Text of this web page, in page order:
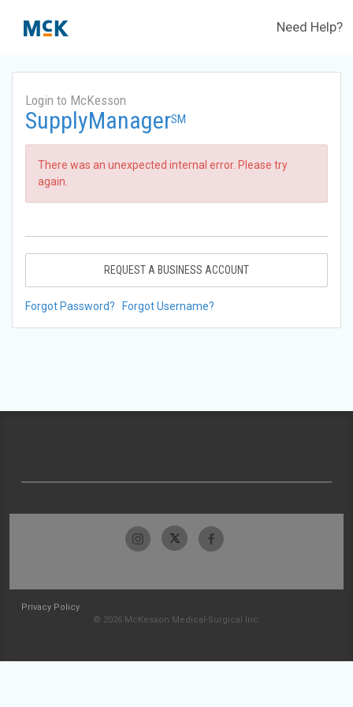
Need Help?
Login to McKesson
SupplyManagerSM
There was an unexpected internal error. Please try
again.
REQUEST A BUSINESS ACCOUNT
Forgot Password? Forgot Username?
Privacy Policy
© 2026 McKesson Medical-Surgical Inc.